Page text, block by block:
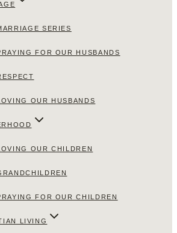
SERIES
FOR OUR HUSBANDS
OUR HUSBANDS
OUR CHILDREN
FOR OUR CHILDREN
LIVING